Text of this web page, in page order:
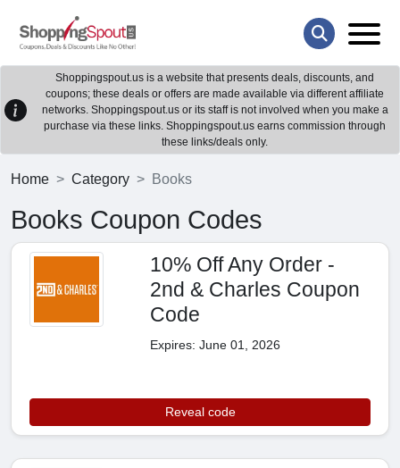
Shoppingspout.us is a website that presents deals, discounts, and
coupons; these deals or offers are made available via different affiliate
networks. Shoppingspout.us or its staff is not involved when you make a
purchase via these links. Shoppingspout.us earns commission through
these links/deals only.
Home Category Books
Books Coupon Codes
10% Off Any Order -
2nd & Charles Coupon
Code
Expires: June 01, 2026
Reveal code